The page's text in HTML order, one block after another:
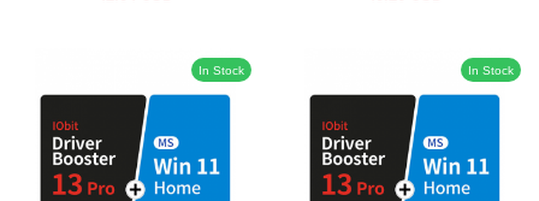
In Stock In Stock